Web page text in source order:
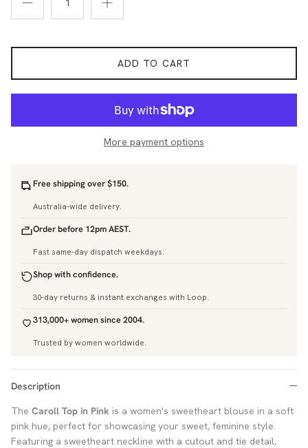
ADD TO CART
More payment options
Free shipping over $150.
Australia-wide delivery.
Order before 12pm AEST.
Fast same-day dispatch weekdays.
Shop with confidence.
30-day returns & instant exchanges with Loop.
313,000+ women since 2004.
Trusted by women worldwide.
Description
The Caroll Top in Pink is a women's sweetheart blouse in a soft
pink hue, perfect for showcasing your sweet, feminine style.
Featuring a sweetheart neckline with a cutout and tie detail,